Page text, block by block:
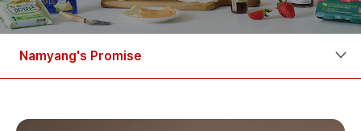
Namyang's Promise